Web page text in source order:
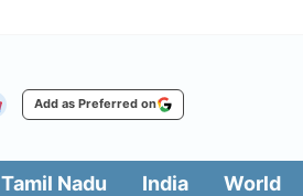
Add as Preferred on
Tamil Nadu India World